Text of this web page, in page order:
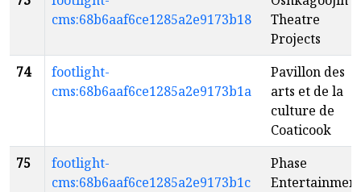
cms:68b6aaf6ce1285a2e9173b18
Theatre
Projects
74
footlight-
cms:68b6aaf6ce1285a2e9173b1a
Pavillon des
arts et de la
culture de
Coaticook
75
footlight-
cms:68b6aaf6ce1285a2e9173b1c
Phase
Entertainment